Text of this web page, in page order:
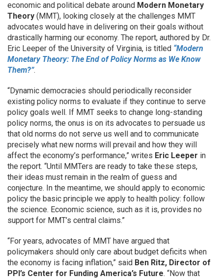
economic and political debate around Modern Monetary
Theory (MMT), looking closely at the challenges MMT
advocates would have in delivering on their goals without
drastically harming our economy. The report, authored by Dr.
Eric Leeper of the University of Virginia, is titled “Modern
Monetary Theory: The End of Policy Norms as We Know
Them?”.
“Dynamic democracies should periodically reconsider
existing policy norms to evaluate if they continue to serve
policy goals well. If MMT seeks to change long-standing
policy norms, the onus is on its advocates to persuade us
that old norms do not serve us well and to communicate
precisely what new norms will prevail and how they will
affect the economy’s performance,” writes Eric Leeper in
the report. “Until MMTers are ready to take these steps,
their ideas must remain in the realm of guess and
conjecture. In the meantime, we should apply to economic
policy the basic principle we apply to health policy: follow
the science. Economic science, such as it is, provides no
support for MMT’s central claims.”
“For years, advocates of MMT have argued that
policymakers should only care about budget deficits when
the economy is facing inflation,” said Ben Ritz, Director of
PPI’s Center for Funding America’s Future. “Now that